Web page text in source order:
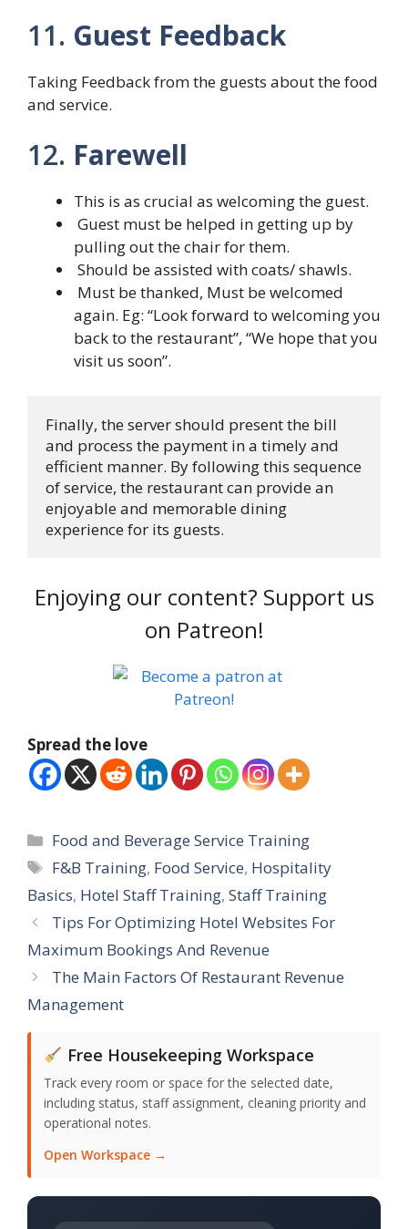
11. Guest Feedback
Taking Feedback from the guests about the food
and service.
12. Farewell
This is as crucial as welcoming the guest.
Guest must be helped in getting up by
pulling out the chair for them.
Should be assisted with coats/ shawls.
Must be thanked, Must be welcomed
again. Eg: “Look forward to welcoming you
back to the restaurant”, “We hope that you
visit us soon”.
Finally, the server should present the bill
and process the payment in a timely and
efficient manner. By following this sequence
of service, the restaurant can provide an
enjoyable and memorable dining
experience for its guests.
Enjoying our content? Support us
on Patreon!
Spread the love
Categories
Food and Beverage Service Training
Tags
F&B Training, Food Service, Hospitality
Basics, Hotel Staff Training, Staff Training
Tips For Optimizing Hotel Websites For
Maximum Bookings And Revenue
The Main Factors Of Restaurant Revenue
Management
Free Housekeeping Workspace
Track every room or space for the selected date,
including status, staff assignment, cleaning priority and
operational notes.
Open Workspace →